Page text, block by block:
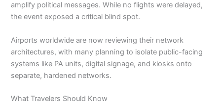
amplify political messages. While no flights were delayed,
the event exposed a critical blind spot.
Airports worldwide are now reviewing their network
architectures, with many planning to isolate public-facing
systems like PA units, digital signage, and kiosks onto
separate, hardened networks.
What Travelers Should Know